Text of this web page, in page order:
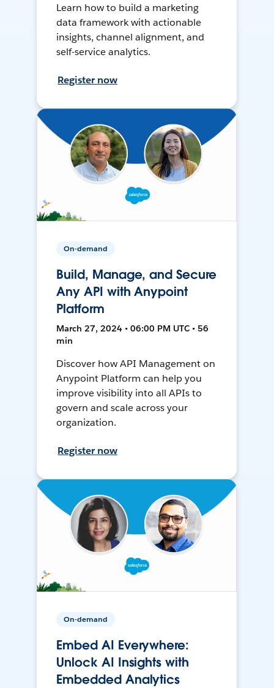
Learn how to build a marketing
data framework with actionable
insights, channel alignment, and
self-service analytics.
Register now
On-demand
Build, Manage, and Secure
Any API with Anypoint
Platform
March 27, 2024 • 06:00 PM UTC • 56
min
Discover how API Management on
Anypoint Platform can help you
improve visibility into all APIs to
govern and scale across your
organization.
Register now
On-demand
Embed AI Everywhere:
Unlock AI Insights with
Embedded Analytics